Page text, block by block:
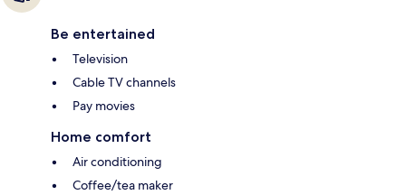
Be entertained
Television
Cable TV channels
Pay movies
Home comfort
Air conditioning
Coffee/tea maker